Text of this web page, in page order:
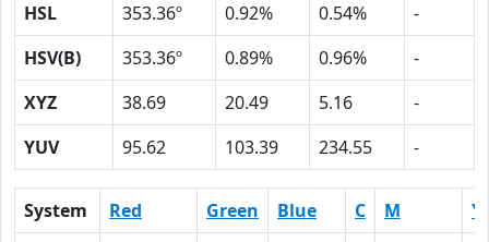
HSL
353.36º 0.92% 0.54%
-
HSV(B)
353.36º 0.89% 0.96%
-
XYZ
38.69 20.49 5.16
-
YUV
95.62 103.39 234.55 -
System Red Green Blue C M
Y